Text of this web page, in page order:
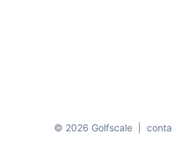
© 2026 Golfscale